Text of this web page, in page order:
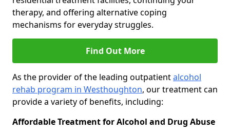
therapy, and offering alternative coping
mechanisms for everyday struggles.
Find Out More
As the provider of the leading outpatientalcohol
rehab program in Westhoughton, our treatment can
provide a variety of benefits, including:
Affordable Treatment for Alcohol and Drug Abuse